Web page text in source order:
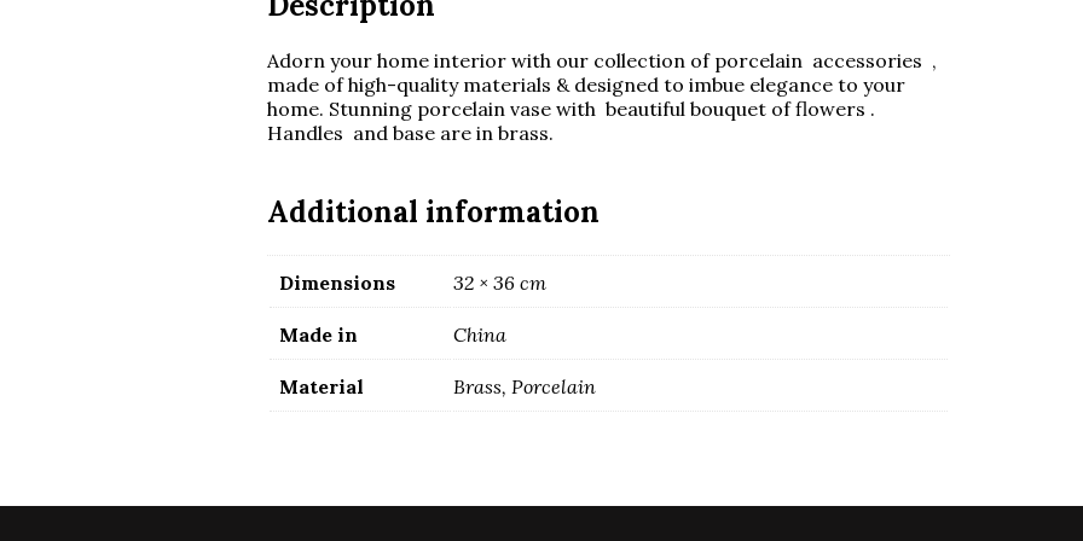
Adorn your home interior with our collection of porcelain accessories ,
made of high-quality materials & designed to imbue elegance to your
home. Stunning porcelain vase with beautiful bouquet of flowers .
Handles and base are in brass.
Additional information
Dimensions 32 × 36 cm
Made in China
Material Brass, Porcelain